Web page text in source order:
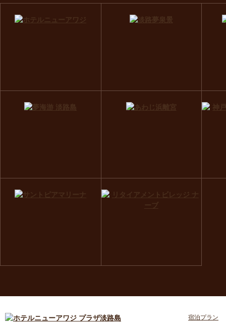
宿泊プラン